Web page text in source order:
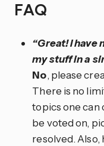
FAQ
“Great! I
my stuff in a
No, please
There is no
topics one can
be voted on,
resolved.